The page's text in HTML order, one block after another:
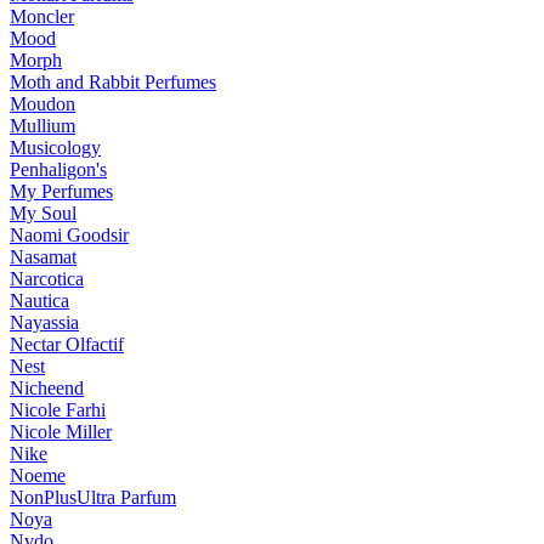
Moncler
Mood
Morph
Moth and Rabbit Perfumes
Moudon
Mullium
Musicology
Penhaligon's
My Perfumes
My Soul
Naomi Goodsir
Nasamat
Narcotica
Nautica
Nayassia
Nectar Olfactif
Nest
Nicheend
Nicole Farhi
Nicole Miller
Nike
Noeme
NonPlusUltra Parfum
Noya